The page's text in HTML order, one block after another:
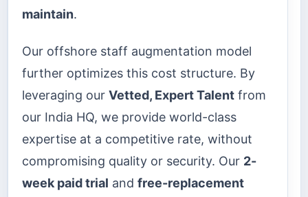
maintain.
Our offshore staff augmentation model
further optimizes this cost structure. By
leveraging our Vetted, Expert Talent from
our India HQ, we provide world-class
expertise at a competitive rate, without
compromising quality or security. Our 2-
week paid trial and free-replacement